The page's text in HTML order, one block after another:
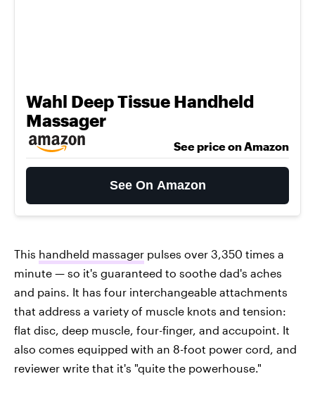
Wahl Deep Tissue Handheld
Massager
See price on Amazon
See On Amazon
This handheld massager pulses over 3,350 times a
minute — so it's guaranteed to soothe dad's aches
and pains. It has four interchangeable attachments
that address a variety of muscle knots and tension:
flat disc, deep muscle, four-finger, and accupoint. It
also comes equipped with an 8-foot power cord, and
reviewer write that it's "quite the powerhouse."